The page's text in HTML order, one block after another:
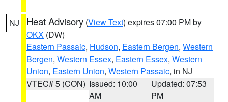
NJ Heat Advisory (View Text) expires 07:00 PM by
OKX (DW)
Eastern Passaic, Hudson, Eastern Bergen, Western
Bergen, Western Essex, Eastern Essex, Western
Union, Eastern Union, Western Passaic, in NJ
VTEC# 5 (CON) Issued: 10:00
AM
Updated: 07:53
PM